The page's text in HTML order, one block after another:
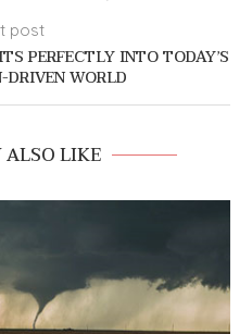
post
PERFECTLY INTO TODAY’S
WORLD
LIKE